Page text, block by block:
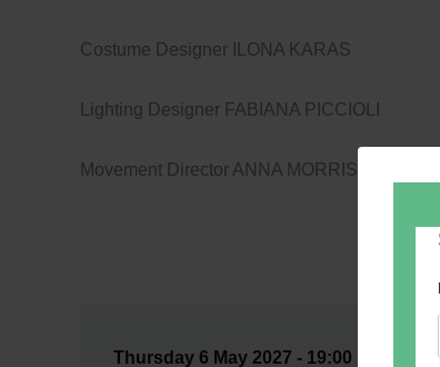
Costume Designer ILONA KARAS
Lighting Designer FABIANA PICCIOLI
Movement Director ANNA MORRISSEY
Thursday 6 May 2027 - 19:00 @